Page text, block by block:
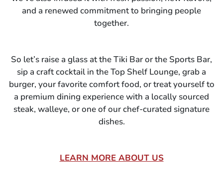
and a renewed commitment to bringing people
together.
So let’s raise a glass at the Tiki Bar or the Sports Bar,
sip a craft cocktail in the Top Shelf Lounge, grab a
burger, your favorite comfort food, or treat yourself to
a premium dining experience with a locally sourced
steak, walleye, or one of our chef-curated signature
dishes.
LEARN MORE ABOUT US